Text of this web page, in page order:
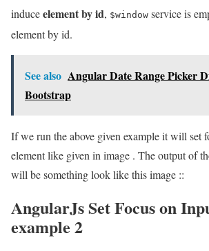
induceelement by id, $window service is
element by id.
See also Angular Date Range Picker
Bootstrap
If we run the above given example it will set
element like given in image . The output of
will be something look like this image ::
AngularJs Set Focus on
example 2